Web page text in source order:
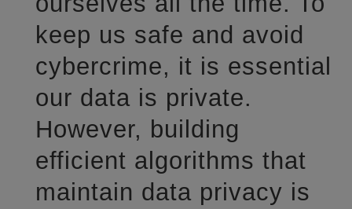
keep us safe and avoid
cybercrime, it is essential
our data is private.
However, building
efficient algorithms that
maintain data privacy is